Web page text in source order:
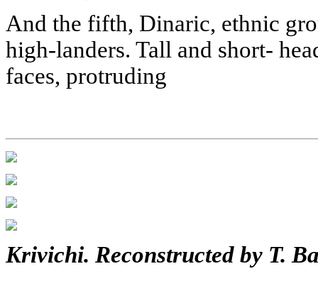
And the fifth, Dinaric, ethnic
high-landers. Tall and short-
faces, protruding
Krivichi. Reconstructed by T.